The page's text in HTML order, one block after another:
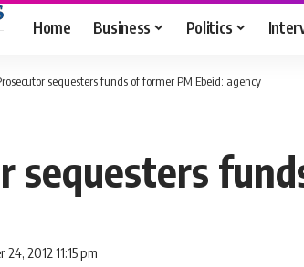
Home Business Politics
sequesters funds of former PM Ebeid: agency
sequesters
2012 11:15 pm